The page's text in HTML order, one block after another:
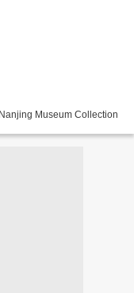
Museum Collection